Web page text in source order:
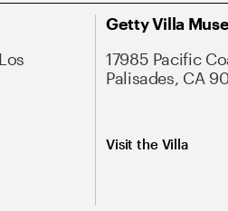
Getty Villa
17985 Pacific
Palisades, CA
Visit the Villa